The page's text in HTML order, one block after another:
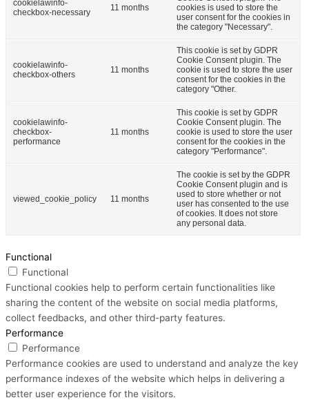
cookielawinfo-
checkbox-necessary
11 months
cookies is used to store the
user consent for the cookies in
the category "Necessary".
cookielawinfo-
checkbox-others
11 months
This cookie is set by GDPR
Cookie Consent plugin. The
cookie is used to store the user
consent for the cookies in the
category "Other.
cookielawinfo-
checkbox-
performance
11 months
This cookie is set by GDPR
Cookie Consent plugin. The
cookie is used to store the user
consent for the cookies in the
category "Performance".
viewed_cookie_policy 11 months
The cookie is set by the GDPR
Cookie Consent plugin and is
used to store whether or not
user has consented to the use
of cookies. It does not store
any personal data.
Functional
Functional
Functional cookies help to perform certain functionalities like
sharing the content of the website on social media platforms,
collect feedbacks, and other third-party features.
Performance
Performance
Performance cookies are used to understand and analyze the key
performance indexes of the website which helps in delivering a
better user experience for the visitors.